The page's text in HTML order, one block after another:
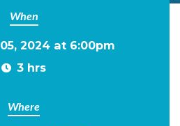
When
2024 at 6:00pm
3 hrs
Where